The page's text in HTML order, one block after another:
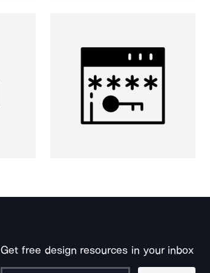
Get free design resources in your inbox